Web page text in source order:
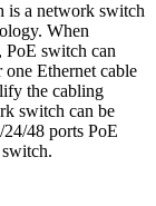
is a network switch
When
switch can
Ethernet cable
the cabling
switch can be
48 ports PoE